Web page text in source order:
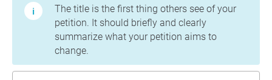
The title is the first thing others see of your
petition. It should briefly and clearly
summarize what your petition aims to
change.